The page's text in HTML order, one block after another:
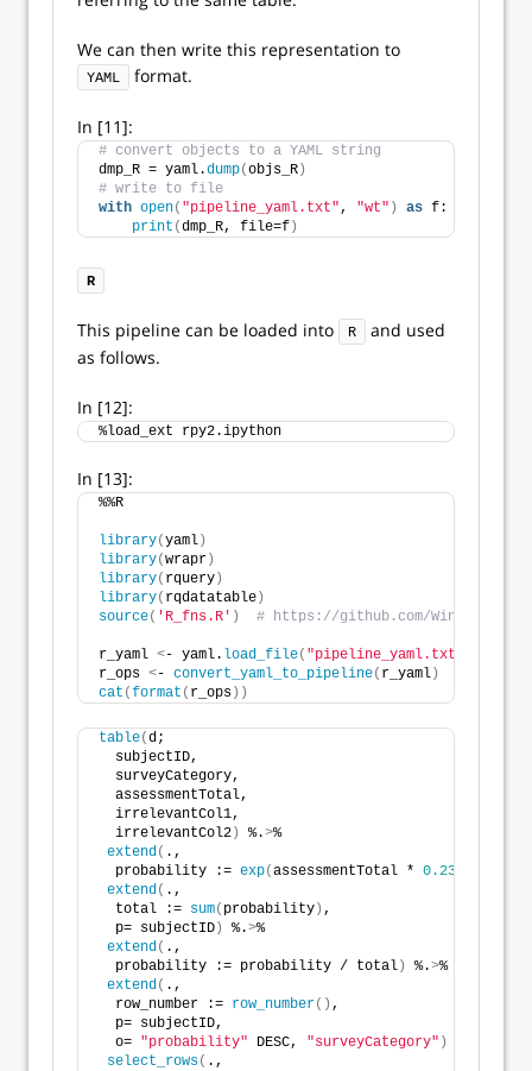
We can then write this representation to
YAML format.
In [11]:
# convert objects to a YAML string
dmp_R = yaml.dump(objs_R )
# write to file
with open( "pipeline_yaml.txt", "wt" ) as f:
print (dmp_R, file=f )
R
This pipeline can be loaded into R
and used
as follows.
In [12]:
%load_ext rpy2.ipython
In [13]:
%%R
library(yaml )
library(wrapr )
library( rquery )
library( rqdatatable )
source( 'R_fns.R' ) # https://github.com/WinVector/
r_yaml <- yaml. load_file( "pipeline_yaml.txt"
r_ops <- convert_yaml_to_pipeline( r_yaml )
cat (format ( r_ops ))
table(d;
  subjectID,
  surveyCategory,
  assessmentTotal,
  irrelevantCol1,
  irrelevantCol2
) %.>%
extend( .,
  probability :=
exp(assessmentTotal * 0.237
extend( .,
  total :=
sum( probability ) ,
  p= subjectID
) %.>%
extend( .,
  probability := probability / total
) %.>%
extend( .,
  row_number :=
row_number() ,
  p= subjectID,
  o=
"probability" DESC, "surveyCategory" )
select_rows( .,